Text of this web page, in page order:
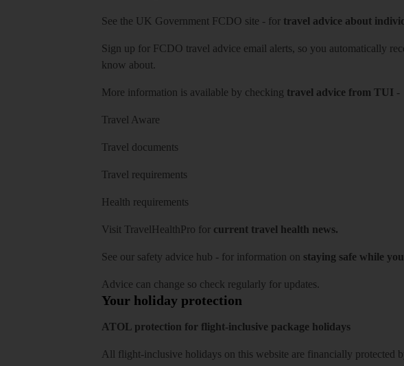
See the UK Government FCDO site - for travel advice about
Sign up for FCDO travel advice email alerts, so you automatically
know about.
More information is available by checking travel advice from TUI -
Travel Aware
Travel documents
Travel requirements
Health requirements
Visit TravelHealthPro for current travel health news.
See our safety advice hub - for information on staying safe while
Advice can change so check regularly for updates.
Your holiday protection
ATOL protection for flight-inclusive package holidays
All flight-inclusive holidays on this website are financially protected